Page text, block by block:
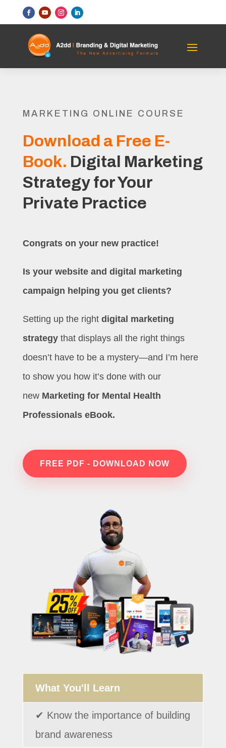
MARKETING ONLINE COURSE
Download a Free E-
Book. Digital Marketing
Strategy for Your
Private Practice
Congrats on your new practice!
Is your website and digital marketing
campaign helping you get clients?
Setting up the right digital marketing
strategythat displays all the right things
doesn’t have to be a mystery—and I’m here
to show you how it’s done with our
new Marketing for Mental Health
Professionals eBook.
FREE PDF - DOWNLOAD NOW
What You'll Learn
✔ Know the importance of building
brand awareness